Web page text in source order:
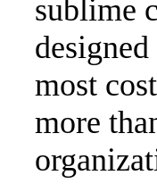
sublime
most
more